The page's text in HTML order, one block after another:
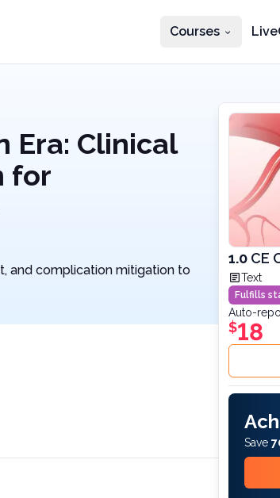
Courses
Era: Clinical
for
and complication mitigation to
1.0 CE
Text
Fulfills
Auto-
$18
Save